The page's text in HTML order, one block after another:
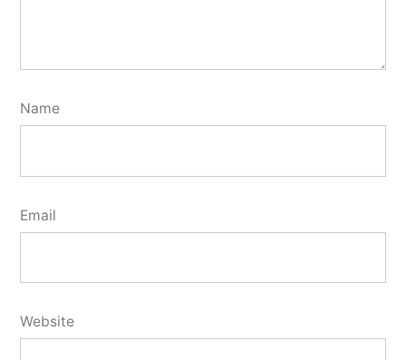
Name
Email
Website